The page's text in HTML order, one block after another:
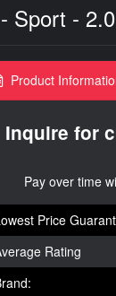
Sport -
Product
Inquire for
Pay over time
Price
Rating